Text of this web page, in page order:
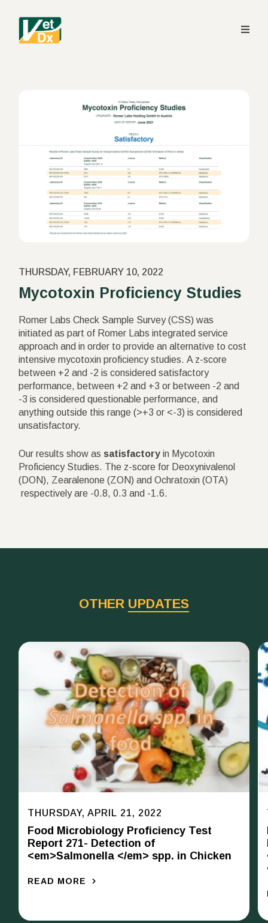
THURSDAY, FEBRUARY 10, 2022
Mycotoxin Proficiency Studies
Romer Labs Check Sample Survey (CSS) was
initiated as part of Romer Labs integrated service
approach and in order to provide an alternative to cost
intensive mycotoxin proficiency studies. A z-score
between +2 and -2 is considered satisfactory
performance, between +2 and +3 or between -2 and
-3 is considered questionable performance, and
anything outside this range (>+3 or <-3) is considered
unsatisfactory.
Our results show as satisfactoryin Mycotoxin
Proficiency Studies. The z-score for Deoxynivalenol
(DON), Zearalenone (ZON) and Ochratoxin (OTA)
respectively are -0.8, 0.3 and -1.6.
OTHER UPDATES
THURSDAY, APRIL 21, 2022
Food Microbiology Proficiency Test
Report 271- Detection of
<em>Salmonella </em> spp. in Chicken
READ MORE